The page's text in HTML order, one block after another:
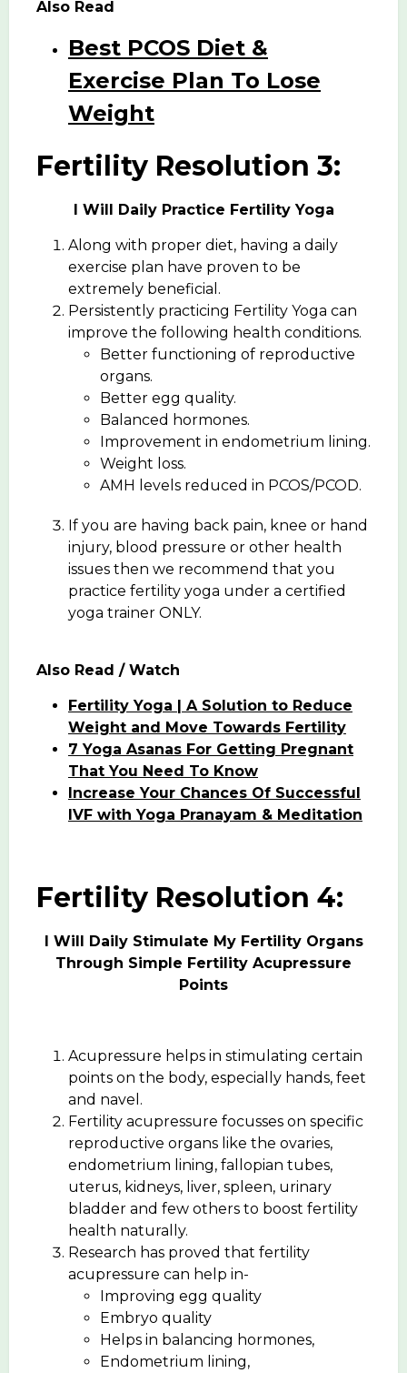
Also Read
Best PCOS Diet &
Exercise Plan To Lose
Weight
Fertility Resolution 3:
I Will Daily Practice Fertility Yoga
Along with proper diet, having a daily
exercise plan have proven to be
extremely beneficial.
Persistently practicing Fertility Yoga can
improve the following health conditions.
Better functioning of reproductive
organs.
Better egg quality.
Balanced hormones.
Improvement in endometrium lining.
Weight loss.
AMH levels reduced in PCOS/PCOD.
If you are having back pain, knee or hand
injury, blood pressure or other health
issues then we recommend that you
practice fertility yoga under a certified
yoga trainer ONLY.
Also Read / Watch
Fertility Yoga | A Solution to Reduce
Weight and Move Towards Fertility
7 Yoga Asanas For Getting Pregnant
That You Need To Know
Increase Your Chances Of Successful
IVF with Yoga Pranayam & Meditation
Fertility Resolution 4:
I Will Daily Stimulate My Fertility Organs
Through Simple Fertility Acupressure
Points
Acupressure helps in stimulating certain
points on the body, especially hands, feet
and navel.
Fertility acupressure focusses on specific
reproductive organs like the ovaries,
endometrium lining, fallopian tubes,
uterus, kidneys, liver, spleen, urinary
bladder and few others to boost fertility
health naturally.
Research has proved that fertility
acupressure can help in-
Improving egg quality
Embryo quality
Helps in balancing hormones,
Endometrium lining,